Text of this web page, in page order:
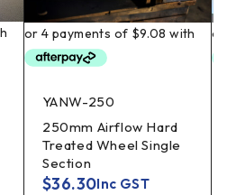
YANW-250
250mm Airflow Hard
Treated Wheel Single
Section
$36.30Inc GST